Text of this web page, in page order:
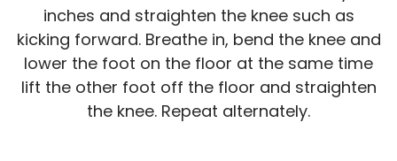
inches and straighten the knee such as
kicking forward. Breathe in, bend the knee and
lower the foot on the floor at the same time
lift the other foot off the floor and straighten
the knee. Repeat alternately.